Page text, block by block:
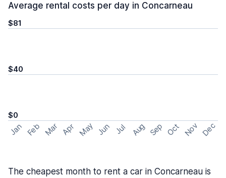
Average rental costs per day in Concarneau
$81
$40
$0
Jan Feb Mar Apr May Jun Jul Aug Sep Oct Nov Dec
The cheapest month to rent a car in Concarneau is